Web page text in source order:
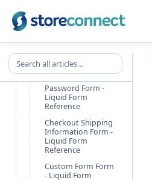
Search all articles
Form Reference
Information Form -
Liquid Form
Reference
Checkout Set
Password Form -
Liquid Form
Reference
Checkout Shipping
Information Form -
Liquid Form
Reference
Custom Form Form
- Liquid Form